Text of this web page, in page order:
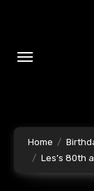
Home
Les’s 80th